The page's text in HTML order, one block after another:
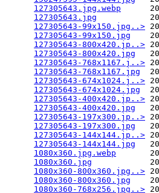
127305643.jpg.webp
127305643.jpg
127305643-99x150.jpg..>
127305643-99x150.jpg
127305643-800x420.jp..>
127305643-800x420.jpg
127305643-768x1167.j..>
127305643-768x1167.jpg
127305643-674x1024.j..>
127305643-674x1024.jpg
127305643-400x420.jp..>
127305643-400x420.jpg
127305643-197x300.jp..>
127305643-197x300.jpg
127305643-144x144.jp..>
127305643-144x144.jpg
1080x360.jpg.webp
1080x360.jpg
1080x360-800x360.jpg..>
1080x360-800x360.jpg
1080x360-768x256.jpg..>